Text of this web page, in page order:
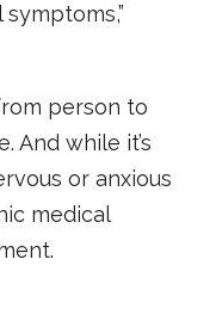
person to
And while it’s
or anxious
medical